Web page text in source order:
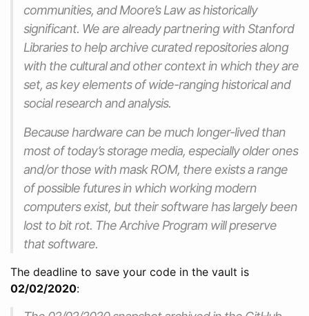
communities, and Moore’s Law as historically
significant. We are already partnering with Stanford
Libraries to help archive curated repositories along
with the cultural and other context in which they are
set, as key elements of wide-ranging historical and
social research and analysis.
Because hardware can be much longer-lived than
most of today’s storage media, especially older ones
and/or those with mask ROM, there exists a range
of possible futures in which working modern
computers exist, but their software has largely been
lost to bit rot. The Archive Program will preserve
that software.
The deadline to save your code in the vault is
02/02/2020: